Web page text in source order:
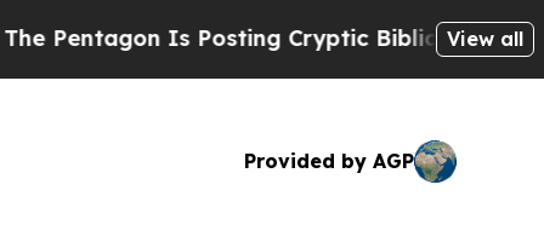
Posting Cryptic Biblical Messages on Social
View all
Provided by AGP